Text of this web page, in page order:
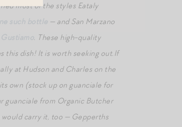
most of the styles Eataly
— and San Marzano
. These high-quality
this dish! It is worth seeking out.If
at Hudson and Charles on the
own (stock up on guanciale for
guanciale from Organic Butcher
carry it, too — Gepperths